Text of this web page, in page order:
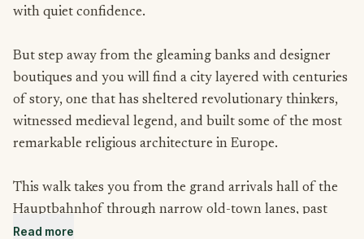
with quiet confidence.
But step away from the gleaming banks and designer
boutiques and you will find a city layered with centuries
of story, one that has sheltered revolutionary thinkers,
witnessed medieval legend, and built some of the most
remarkable religious architecture in Europe.
This walk takes you from the grand arrivals hall of the
Hauptbahnhof through narrow old-town lanes, past
hilltop viewpoints and ancient churches, to a modest
Read more